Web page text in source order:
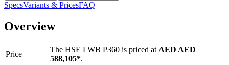
SpecsVariants & PricesFAQ
Overview
Price
The HSE LWB P360 is priced at AED AED
588,105*.